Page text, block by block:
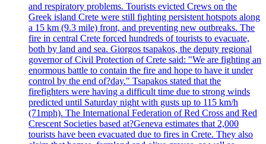
and respiratory problems. Tourists evicted Crews on the
Greek island Crete were still fighting persistent hotspots along
a 15 km (9.3 mile) front, and preventing new outbreaks. The
fire in central Crete forced hundreds of tourists to evacuate,
both by land and sea. Giorgos tsapakos, the deputy regional
governor of Civil Protection of Crete said: "We are fighting an
enormous battle to contain the fire and hope to have it under
control by the end of?day." Tsapakos stated that the
firefighters were having a difficult time due to strong winds
predicted until Saturday night with gusts up to 115 km/h
(71mph). The International Federation of Red Cross and Red
Crescent Societies based at?Geneva estimates that 2,000
tourists have been evacuated due to fires in Crete. They also